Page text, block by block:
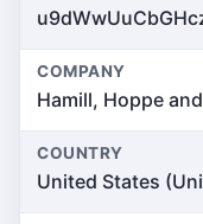
COMPANY
Hamill, Hoppe
COUNTRY
United States